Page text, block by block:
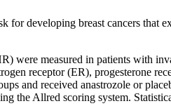
developing breast cancers that
were measured in patients with
receptor (ER), progesterone
and received anastrozole or
the Allred scoring system.